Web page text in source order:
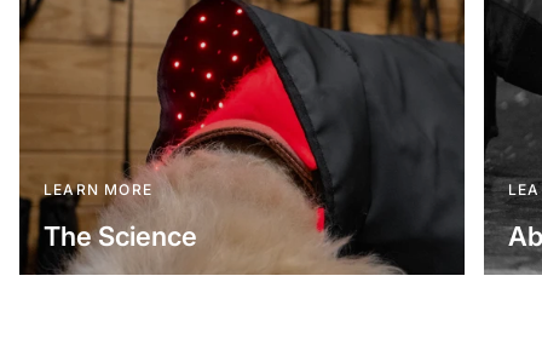
LEARN MORE
The Science